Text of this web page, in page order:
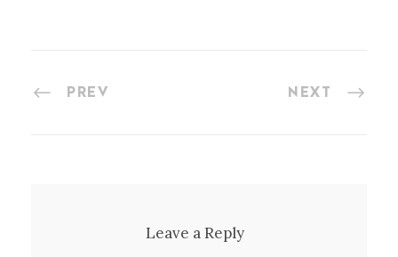
PREV NEXT
Leave a Reply